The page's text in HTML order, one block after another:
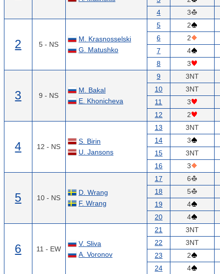
4
3
2 5 - NS
M. Krasnosselski
G. Matushko
5
2
6
2
7
4
8
3
3 9 - NS
M. Bakal
E. Khonicheva
9
3NT
10
3NT
11
3
12
2
4 12 - NS
S. Birin
U. Jansons
13
3NT
14
3
15
3NT
16
3
5 10 - NS
D. Wrang
F. Wrang
17
6
18
5
19
4
20
4
6 11 - EW
V. Sliva
A. Voronov
21
3NT
22
3NT
23
2
24
4